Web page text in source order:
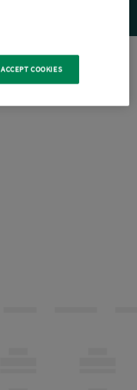
ACCEPT COOKIES